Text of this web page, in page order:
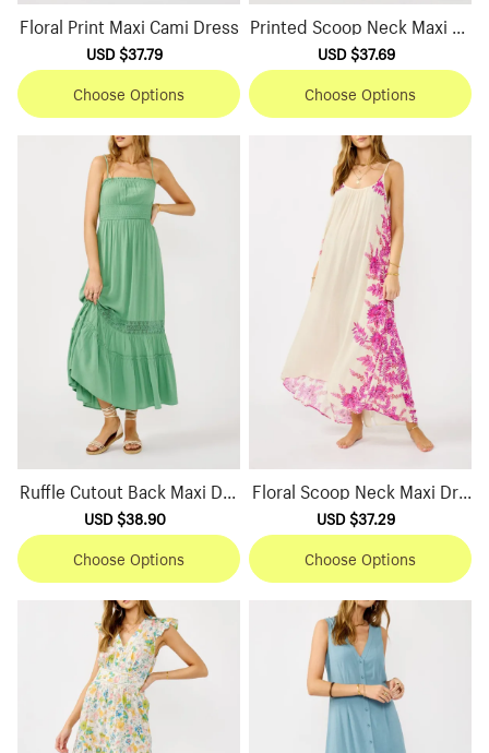
Floral Print Maxi Cami Dress
Sale
price
USD $37.79
price
Choose Options
Printed Scoop Neck Maxi Dr
ess
Sale
price
USD $37.69
price
Choose Options
Ruffle Cutout Back Maxi Dre
ss
Sale
price
USD $38.90
price
Choose Options
Floral Scoop Neck Maxi Dre
ss
Sale
price
USD $37.29
price
Choose Options